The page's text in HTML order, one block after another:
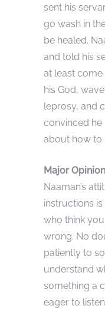
sent his
go wash in
be healed.
and told his
at least
his God,
leprosy, and
convinced he
about how to
Major Opinion
Naaman’s
instructions
who think
wrong. No
patiently to
understand
something a
eager to